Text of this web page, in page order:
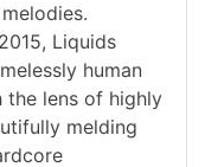
Liquids
human
lens of highly
melding